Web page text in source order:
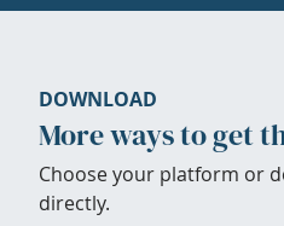
DOWNLOAD
More ways to get
Choose your platform or
directly.